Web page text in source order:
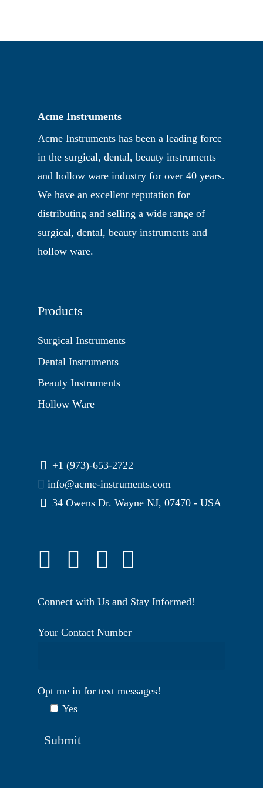
Acme Instruments
Acme Instruments has been a leading force
in the surgical, dental, beauty instruments
and hollow ware industry for over 40 years.
We have an excellent reputation for
distributing and selling a wide range of
surgical, dental, beauty instruments and
hollow ware.
Products
Surgical Instruments
Dental Instruments
Beauty Instruments
Hollow Ware
+1 (973)-653-2722
info@acme-instruments.com
34 Owens Dr. Wayne NJ, 07470 - USA
Connect with Us and Stay Informed!
Your Contact Number
Opt me in for text messages!
Yes